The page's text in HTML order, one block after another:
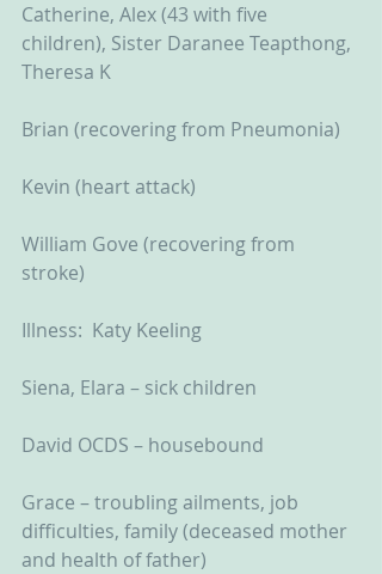
Catherine, Alex (43 with five
children), Sister Daranee Teapthong,
Theresa K
Brian (recovering from Pneumonia)
Kevin (heart attack)
William Gove (recovering from
stroke)
Illness:  Katy Keeling
Siena, Elara – sick children
David OCDS – housebound
Grace – troubling ailments, job
difficulties, family (deceased mother
and health of father)